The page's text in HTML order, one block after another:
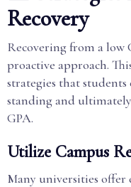
Recovery
Recovering from a low
proactive approach.
strategies that
standing and
GPA.
Utilize Campus
Many universities offer